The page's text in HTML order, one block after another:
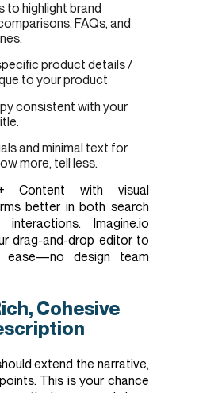
to highlight brand
FAQs, and
product details /
to your product
consistent with your
and minimal text for
more, tell less.
Content with visual
better in both search
Imagine.io
drag-and-drop editor to
design team
Cohesive
extend the narrative,
This is your chance